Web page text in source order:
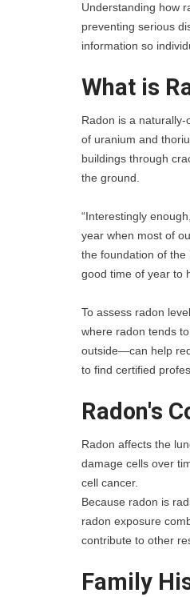
Understanding how
preventing serious
information so
What is
Radon is a
of uranium and
buildings through
the ground.
“Interestingly
year when most of
the foundation of the
good time of year to
To assess radon
where radon tends
outside—can help
to find certified
Radon's
Radon affects the
damage cells over
cell cancer.
Because radon is
radon exposure
contribute to other
Family